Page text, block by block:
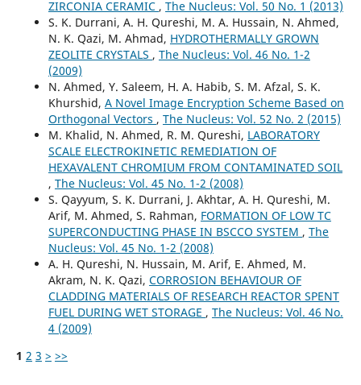
ZIRCONIA CERAMIC , The Nucleus: Vol. 50 No. 1 (2013)
S. K. Durrani, A. H. Qureshi, M. A. Hussain, N. Ahmed,
N. K. Qazi, M. Ahmad, HYDROTHERMALLY GROWN
ZEOLITE CRYSTALS , The Nucleus: Vol. 46 No. 1-2
(2009)
N. Ahmed, Y. Saleem, H. A. Habib, S. M. Afzal, S. K.
Khurshid, A Novel Image Encryption Scheme Based on
Orthogonal Vectors , The Nucleus: Vol. 52 No. 2 (2015)
M. Khalid, N. Ahmed, R. M. Qureshi, LABORATORY
SCALE ELECTROKINETIC REMEDIATION OF
HEXAVALENT CHROMIUM FROM CONTAMINATED SOIL
, The Nucleus: Vol. 45 No. 1-2 (2008)
S. Qayyum, S. K. Durrani, J. Akhtar, A. H. Qureshi, M.
Arif, M. Ahmed, S. Rahman, FORMATION OF LOW TC
SUPERCONDUCTING PHASE IN BSCCO SYSTEM , The
Nucleus: Vol. 45 No. 1-2 (2008)
A. H. Qureshi, N. Hussain, M. Arif, E. Ahmed, M.
Akram, N. K. Qazi, CORROSION BEHAVIOUR OF
CLADDING MATERIALS OF RESEARCH REACTOR SPENT
FUEL DURING WET STORAGE , The Nucleus: Vol. 46 No.
4 (2009)
1 2 3 > >>